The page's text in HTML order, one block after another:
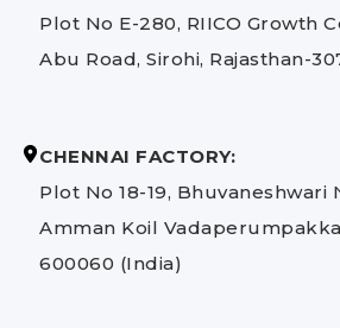
Plot No E-280, RIICO Growth
Abu Road, Sirohi, Rajasthan-
CHENNAI FACTORY:
Plot No 18-19, Bhuvaneshwari
Amman Koil
600060 (India)